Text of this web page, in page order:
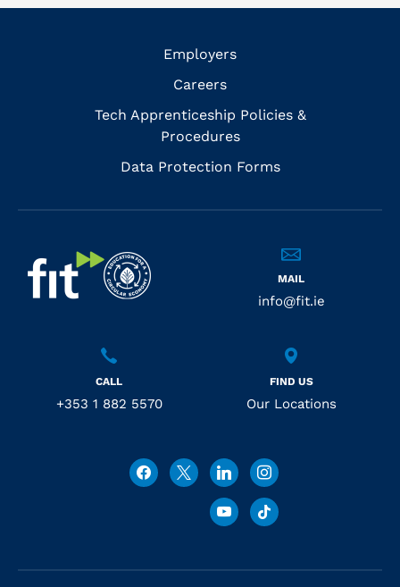
Employers
Careers
Tech Apprenticeship Policies &
Procedures
Data Protection Forms
MAIL
info@fit.ie
CALL
+353 1 882 5570
FIND US
Our Locations